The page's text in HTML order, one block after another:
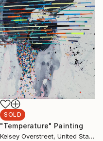
SOLD
"Temperature" Painting
Kelsey Overstreet, United States